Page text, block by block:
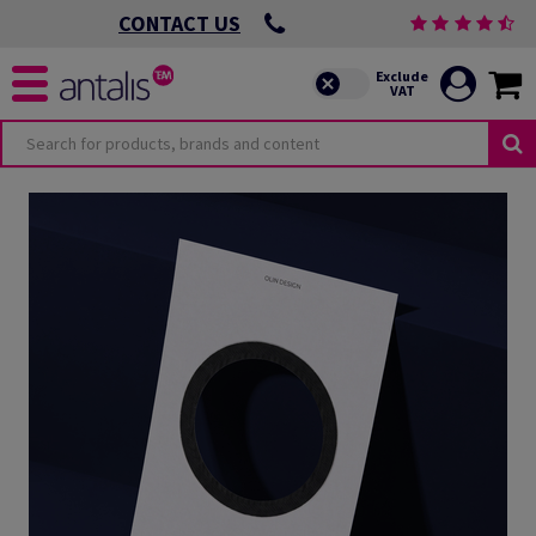
CONTACT US